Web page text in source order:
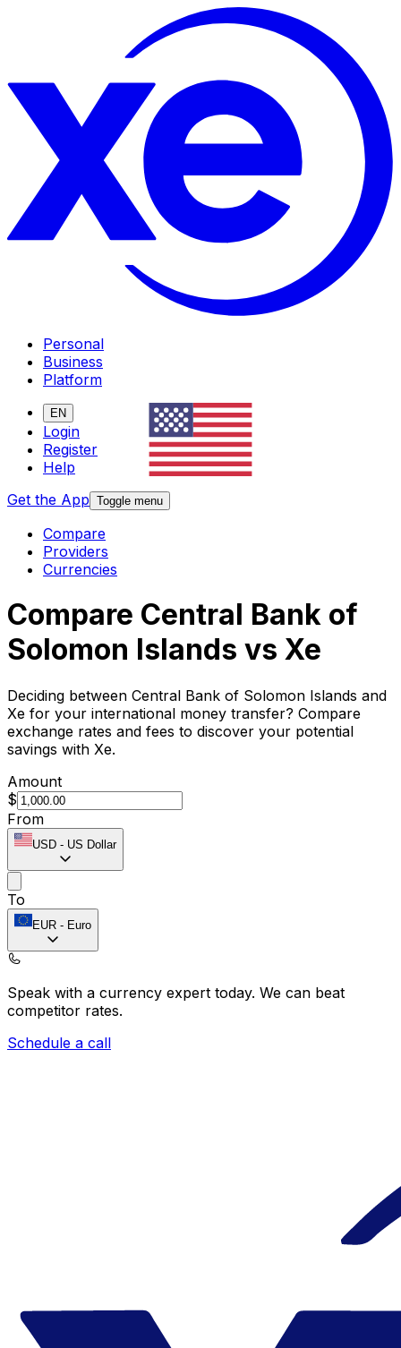
Personal
Business
Platform
EN
Login
Register
Help
Get the App Toggle menu
Compare
Providers
Currencies
Compare Central Bank of
Solomon Islands vs Xe
Deciding between Central Bank of Solomon Islands and
Xe for your international money transfer? Compare
exchange rates and fees to discover your potential
savings with Xe.
Amount
$
From
USD - US Dollar
To
EUR - Euro
Speak with a currency expert today. We can beat
competitor rates.
Schedule a call